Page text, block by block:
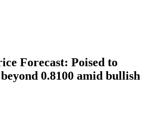
Forecast: Poised to
0.8100 amid bullish